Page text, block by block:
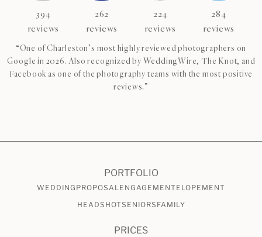
394
reviews
262
reviews
224
reviews
284
reviews
“One of Charleston’s most highly reviewed photographers on
Google in 2026. Also recognized by WeddingWire, The Knot, and
Facebook as one of the photography teams with the most positive
reviews.”
PORTFOLIO
WEDDING PROPOSALENGAGEMENTELOPEMENT
HEADSHOTSENIORS FAMILY
PRICES